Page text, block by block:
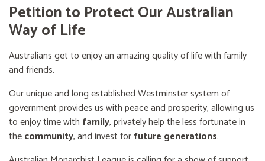
Petition to Protect Our Australian
Way of Life
Australians get to enjoy an amazing quality of life with family
and friends.
Our unique and long established Westminster system of
government provides us with peace and prosperity, allowing us
to enjoy time with family, privately help the less fortunate in
thecommunity, and invest forfuture generations.